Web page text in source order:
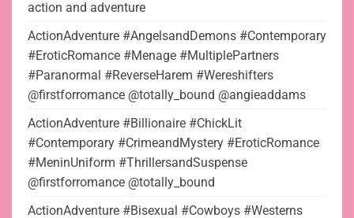
action and adventure
ActionAdventure #AngelsandDemons #Contemporary
#EroticRomance #Menage #MultiplePartners
#Paranormal #ReverseHarem #Wereshifters
@firstforromance @totally_bound @angieaddams
ActionAdventure #Billionaire #ChickLit
#Contemporary #CrimeandMystery #EroticRomance
#MeninUniform #ThrillersandSuspense
@firstforromance @totally_bound
ActionAdventure #Bisexual #Cowboys #Westerns